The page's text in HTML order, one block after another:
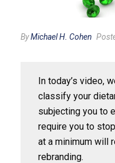
ByMichael H. Cohen
In today’s video,
classify your
subjecting you to
require you to
at a minimum will
rebranding.